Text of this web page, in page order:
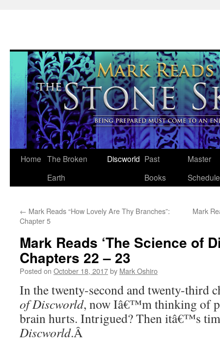
Skip
Home The Broken
Earth
Discworld Past
Books
Master
Schedule
← Mark Reads “How Lovely Are Thy Branches”:
Chapter 5
Mark
Mark Reads ‘The Science of
Chapters 22 – 23
Posted on October 18, 2017by Mark Oshiro
In the twenty-second and twenty-third
of Discworld, now Iâ€™m thinking of
brain hurts. Intrigued? Then itâ€™s
Discworld.Â